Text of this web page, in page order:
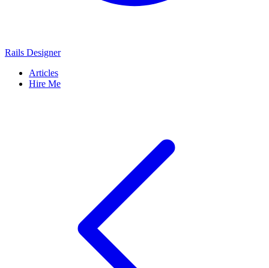
Rails Designer
Articles
Hire Me